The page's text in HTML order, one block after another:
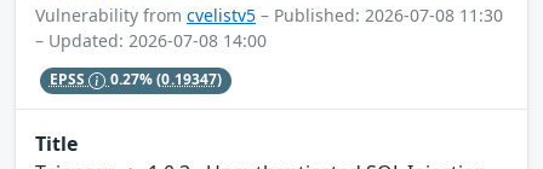
Vulnerability from cvelistv5 – Published: 2026-07-08 11:30
– Updated: 2026-07-08 14:00
EPSS 0.27%(0.19347)
Title